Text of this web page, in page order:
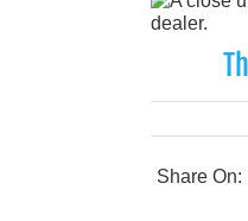
Share On: